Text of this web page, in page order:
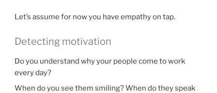
Let’s assume for now you have empathy on tap.
Detecting motivation
Do you understand why your people come to work
every day?
When do you see them smiling? When do they speak